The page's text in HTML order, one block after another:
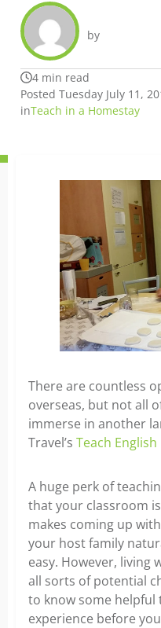
by
4 min read
Posted Tuesday July 11,
inTeach in a Homestay
There are countless
overseas, but not all
immerse in another
Travel’s Teach
A huge perk of
that your classroom
makes coming up
your host family
easy. However, living
all sorts of potential
to know some
experience before